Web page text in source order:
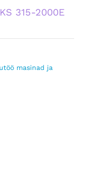
315-2000E
masinad ja